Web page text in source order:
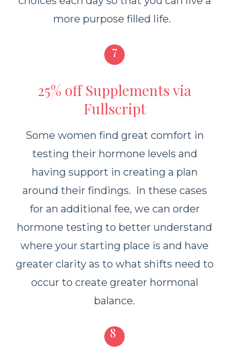
more purpose filled life.
7
25% off Supplements via
Fullscript
Some women find great comfort in
testing their hormone levels and
having support in creating a plan
around their findings. In these cases
for an additional fee, we can order
hormone testing to better understand
where your starting place is and have
greater clarity as to what shifts need to
occur to create greater hormonal
balance.
8